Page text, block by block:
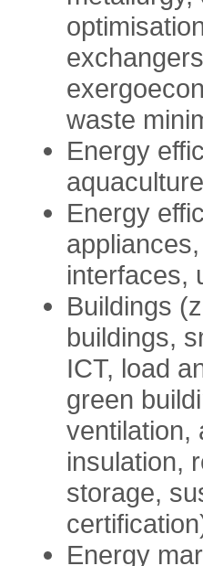
waste
Energy
aquaculture
Energy
interfaces,
Buildings
buildings,
ICT, load
green
ventilation,
insulation,
storage,
Energy